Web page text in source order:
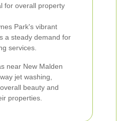
for overall property
Park's vibrant
a steady demand for
services.
near New Malden
jet washing,
beauty and
properties.